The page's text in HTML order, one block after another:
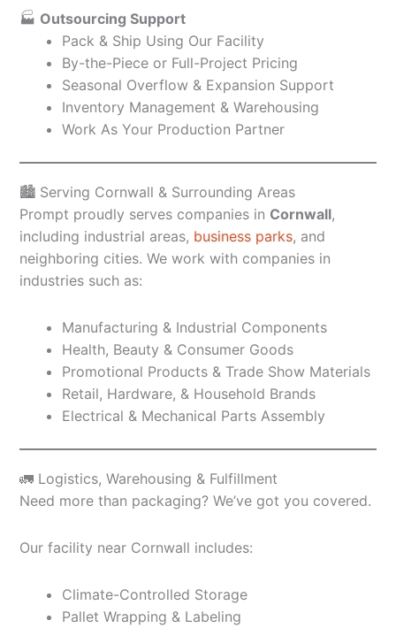
🏭 Outsourcing Support
Pack & Ship Using Our Facility
By-the-Piece or Full-Project Pricing
Seasonal Overflow & Expansion Support
Inventory Management & Warehousing
Work As Your Production Partner
🏙️ Serving Cornwall & Surrounding Areas
Prompt proudly serves companies in Cornwall,
including industrial areas, business parks, and
neighboring cities. We work with companies in
industries such as:
Manufacturing & Industrial Components
Health, Beauty & Consumer Goods
Promotional Products & Trade Show Materials
Retail, Hardware, & Household Brands
Electrical & Mechanical Parts Assembly
🚛 Logistics, Warehousing & Fulfillment
Need more than packaging? We’ve got you covered.
Our facility near Cornwall includes:
Climate-Controlled Storage
Pallet Wrapping & Labeling